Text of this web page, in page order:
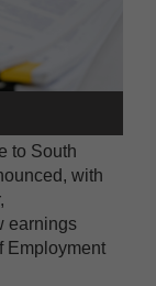
to South
with
earnings
Employment